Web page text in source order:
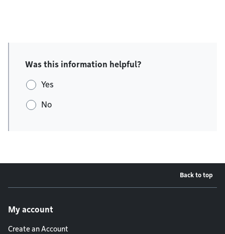
Was this information helpful?
Yes
No
Back to top
My account
Create an Account